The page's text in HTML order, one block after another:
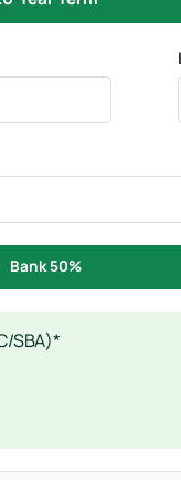
Acquisition
Bank 50%
SBA)*